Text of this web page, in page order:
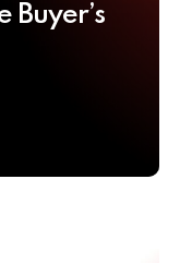
Buyer’s